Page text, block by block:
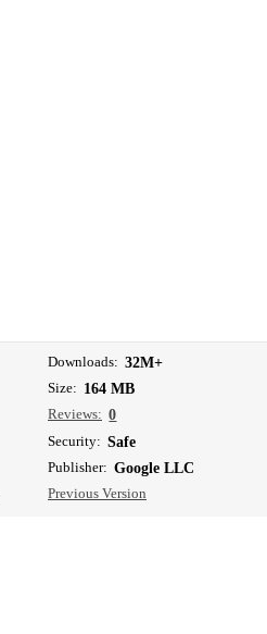
Downloads: 32M+
Size: 164 MB
Reviews: 0
Security: Safe
Publisher: Google LLC
Previous Version